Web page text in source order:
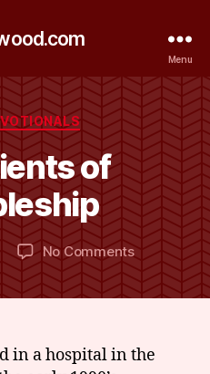
Menu
Categories
of
Post
author
B
y
D
o
n
K
ir
k
w
d
No Commentson
Ingredients
of
in a hospital in the